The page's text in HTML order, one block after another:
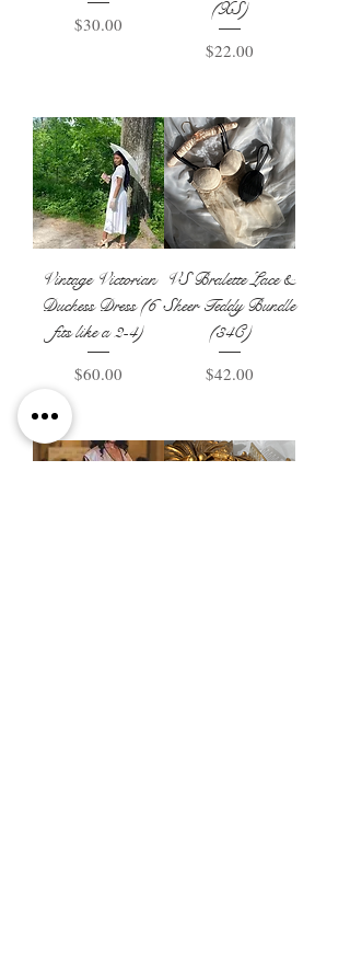
Price
$30.00
(XS)
Price
$22.00
Vintage Victorian
Duchess Dress (6
fits like a 2-4)
Price
$60.00
Add to Basket
VS Bralette Lace &
Sheer Teddy Bundle
(34C)
Price
$42.00